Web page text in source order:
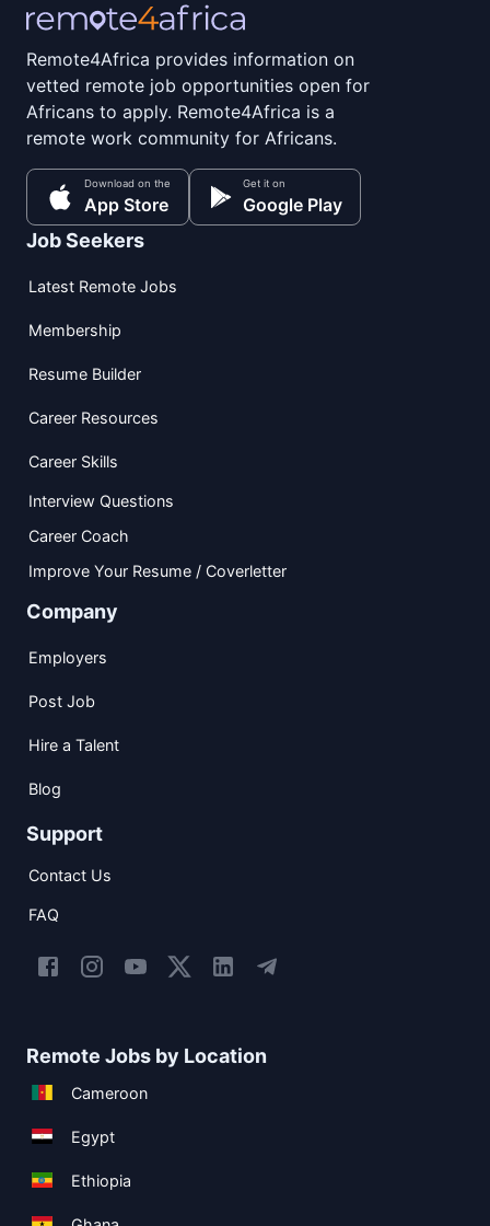
Remote4Africa provides information on
vetted remote job opportunities open for
Africans to apply. Remote4Africa is a
remote work community for Africans.
Download on the
App Store
Get it on
Google Play
Job Seekers
Latest Remote Jobs
Membership
Resume Builder
Career Resources
Career Skills
Interview Questions
Career Coach
Improve Your Resume / Coverletter
Company
Employers
Post Job
Hire a Talent
Blog
Support
Contact Us
FAQ
Remote Jobs by Location
Cameroon
Egypt
Ethiopia